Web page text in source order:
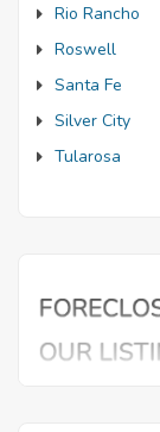
Rio Rancho
Roswell
Santa Fe
Silver City
Tularosa